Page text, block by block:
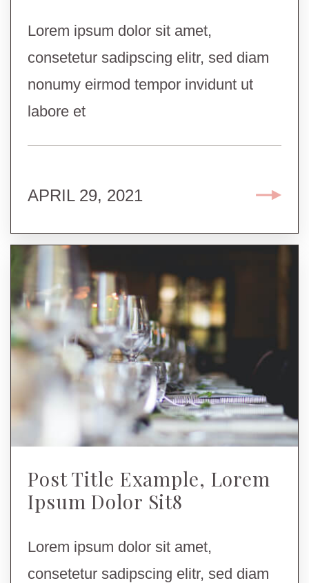
Lorem ipsum dolor sit amet,
consetetur sadipscing elitr, sed diam
nonumy eirmod tempor invidunt ut
labore et
APRIL 29, 2021
Post Title Example, Lorem
Ipsum Dolor Sit8
Lorem ipsum dolor sit amet,
consetetur sadipscing elitr, sed diam